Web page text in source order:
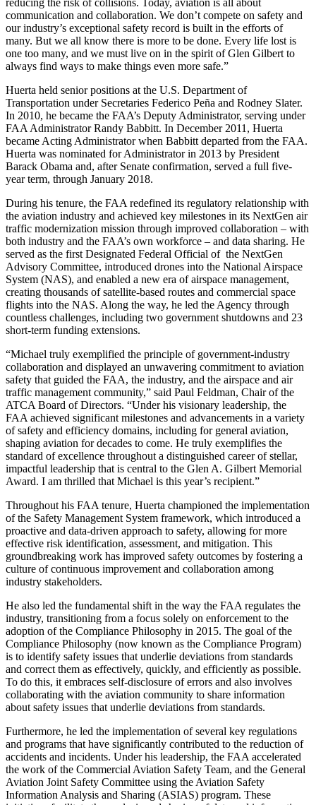
communication and collaboration. We don’t compete on safety and
our industry’s exceptional safety record is built in the efforts of
many. But we all know there is more to be done. Every life lost is
one too many, and we must live on in the spirit of Glen Gilbert to
always find ways to make things even more safe.”
Huerta held senior positions at the U.S. Department of
Transportation under Secretaries Federico Peña and Rodney Slater.
In 2010, he became the FAA’s Deputy Administrator, serving under
FAA Administrator Randy Babbitt. In December 2011, Huerta
became Acting Administrator when Babbitt departed from the FAA.
Huerta was nominated for Administrator in 2013 by President
Barack Obama and, after Senate confirmation, served a full five-
year term, through January 2018.
During his tenure, the FAA redefined its regulatory relationship with
the aviation industry and achieved key milestones in its NextGen air
traffic modernization mission through improved collaboration – with
both industry and the FAA’s own workforce – and data sharing. He
served as the first Designated Federal Official of the NextGen
Advisory Committee, introduced drones into the National Airspace
System (NAS), and enabled a new era of airspace management,
creating thousands of satellite-based routes and commercial space
flights into the NAS. Along the way, he led the Agency through
countless challenges, including two government shutdowns and 23
short-term funding extensions.
“Michael truly exemplified the principle of government-industry
collaboration and displayed an unwavering commitment to aviation
safety that guided the FAA, the industry, and the airspace and air
traffic management community,” said Paul Feldman, Chair of the
ATCA Board of Directors. “Under his visionary leadership, the
FAA achieved significant milestones and advancements in a variety
of safety and efficiency domains, including for general aviation,
shaping aviation for decades to come. He truly exemplifies the
standard of excellence throughout a distinguished career of stellar,
impactful leadership that is central to the Glen A. Gilbert Memorial
Award. I am thrilled that Michael is this year’s recipient.”
Throughout his FAA tenure, Huerta championed the implementation
of the Safety Management System framework, which introduced a
proactive and data-driven approach to safety, allowing for more
effective risk identification, assessment, and mitigation. This
groundbreaking work has improved safety outcomes by fostering a
culture of continuous improvement and collaboration among
industry stakeholders.
He also led the fundamental shift in the way the FAA regulates the
industry, transitioning from a focus solely on enforcement to the
adoption of the Compliance Philosophy in 2015. The goal of the
Compliance Philosophy (now known as the Compliance Program)
is to identify safety issues that underlie deviations from standards
and correct them as effectively, quickly, and efficiently as possible.
To do this, it embraces self-disclosure of errors and also involves
collaborating with the aviation community to share information
about safety issues that underlie deviations from standards.
Furthermore, he led the implementation of several key regulations
and programs that have significantly contributed to the reduction of
accidents and incidents. Under his leadership, the FAA accelerated
the work of the Commercial Aviation Safety Team, and the General
Aviation Joint Safety Committee using the Aviation Safety
Information Analysis and Sharing (ASIAS) program. These